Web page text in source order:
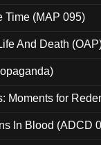
Time (MAP 095)
And Death
Moments for
In Blood (ADCD